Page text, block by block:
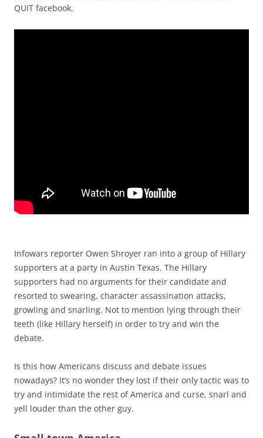
QUIT facebook.
Infowars reporter Owen Shroyer ran into a group of Hillary
supporters at a party in Austin Texas. The Hillary
supporters had no arguments for their candidate and
resorted to swearing, character assassination attacks,
growling and snarling. Not to mention lying through their
teeth (like Hillary herself) in order to try and win the
debate.
Is this how Americans discuss and debate issues
nowadays? It’s no wonder they lost if their only tactic was to
try and intimidate the rest of America and curse, snarl and
yell louder than the other guy.